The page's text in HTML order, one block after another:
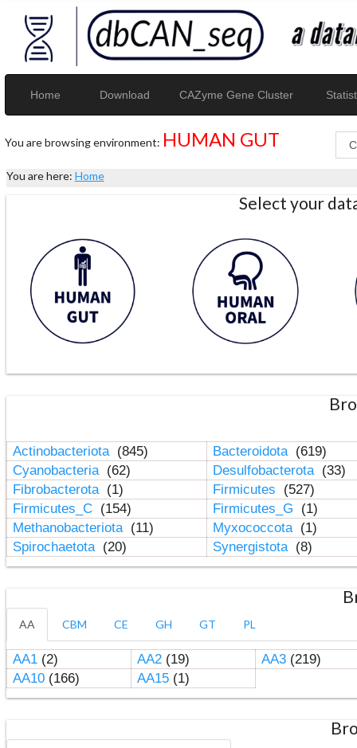
Home Download CAZyme Gene Cluster
You are browsing environment: HUMAN GUT
You are here: Home
Select your
Actinobacteriota (845) Bacteroidota (619)
Cyanobacteria (62) Desulfobacterota (33)
Fibrobacterota (1) Firmicutes
(527)
Firmicutes_C (154) Firmicutes_G
(1)
Methanobacteriota (11) Myxococcota (1)
Spirochaetota (20) Synergistota (8)
AA CBM CE GH GT PL
AA1(2) AA2(19) AA3(219)
AA10(166) AA15(1)